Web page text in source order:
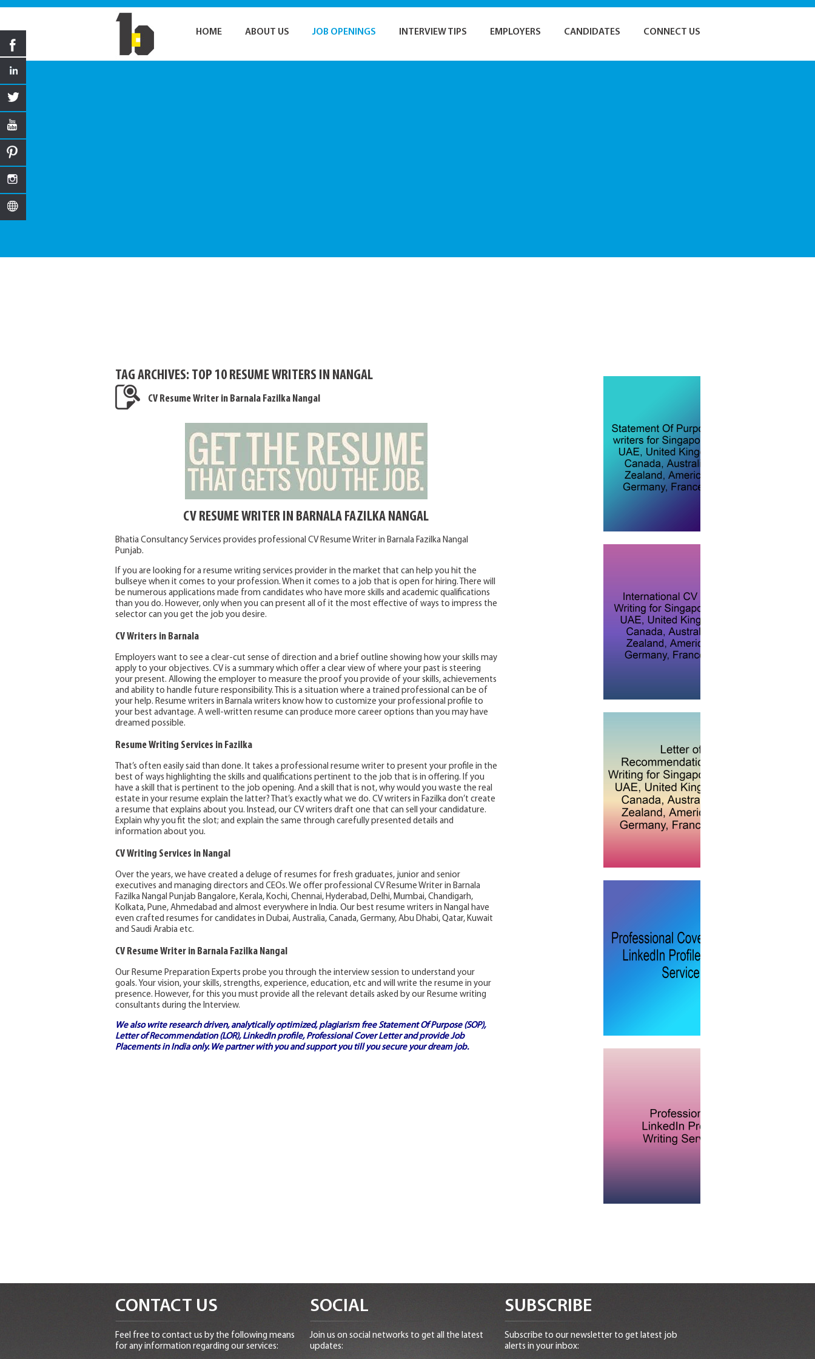
HOME ABOUT US JOB OPENINGS INTERVIEW TIPS EMPLOYERS CANDIDATES CONNECT US
TAG ARCHIVES: TOP 10 RESUME WRITERS IN NANGAL
CV Resume Writer in Barnala Fazilka Nangal
CV RESUME WRITER IN BARNALA FAZILKA NANGAL
Bhatia Consultancy Services provides professional CV Resume Writer in Barnala Fazilka Nangal
Punjab.
If you are looking for a resume writing services provider in the market that can help you hit the
bullseye when it comes to your profession. When it comes to a job that is open for hiring. There will
be numerous applications made from candidates who have more skills and academic qualifications
than you do. However, only when you can present all of it the most effective of ways to impress the
selector can you get the job you desire.
CV Writers in Barnala
Employers want to see a clear-cut sense of direction and a brief outline showing how your skills may
apply to your objectives. CV is a summary which offer a clear view of where your past is steering
your present. Allowing the employer to measure the proof you provide of your skills, achievements
and ability to handle future responsibility. This is a situation where a trained professional can be of
your help. Resume writers in Barnala writers know how to customize your professional profile to
your best advantage. A well-written resume can produce more career options than you may have
dreamed possible.
Resume Writing Services in Fazilka
That’s often easily said than done. It takes a professional resume writer to present your profile in the
best of ways highlighting the skills and qualifications pertinent to the job that is in offering. If you
have a skill that is pertinent to the job opening. And a skill that is not, why would you waste the real
estate in your resume explain the latter? That’s exactly what we do. CV writers in Fazilka don’t create
a resume that explains about you. Instead, our CV writers draft one that can sell your candidature.
Explain why you fit the slot; and explain the same through carefully presented details and
information about you.
CV Writing Services in Nangal
Over the years, we have created a deluge of resumes for fresh graduates, junior and senior
executives and managing directors and CEOs. We offer professional CV Resume Writer in Barnala
Fazilka Nangal Punjab Bangalore, Kerala, Kochi, Chennai, Hyderabad, Delhi, Mumbai, Chandigarh,
Kolkata, Pune, Ahmedabad and almost everywhere in India. Our best resume writers in Nangal have
even crafted resumes for candidates in Dubai, Australia, Canada, Germany, Abu Dhabi, Qatar, Kuwait
and Saudi Arabia etc.
CV Resume Writer in Barnala Fazilka Nangal
Our Resume Preparation Experts probe you through the interview session to understand your
goals. Your vision, your skills, strengths, experience, education, etc and will write the resume in your
presence. However, for this you must provide all the relevant details asked by our Resume writing
consultants during the Interview.
We also write research driven, analytically optimized, plagiarism freeStatement Of Purpose (SOP),
Letter of Recommendation (LOR), LinkedIn profile, Professional Cover Letterand provideJob
Placements in Indiaonly. We partner with you and support you till you secure your dream job.
CONTACT US
Feel free to contact us by the following means
for any information regarding our services:
SOCIAL
Join us on social networks to get all the latest
updates:
SUBSCRIBE
Subscribe to our newsletter to get latest job
alerts in your inbox: